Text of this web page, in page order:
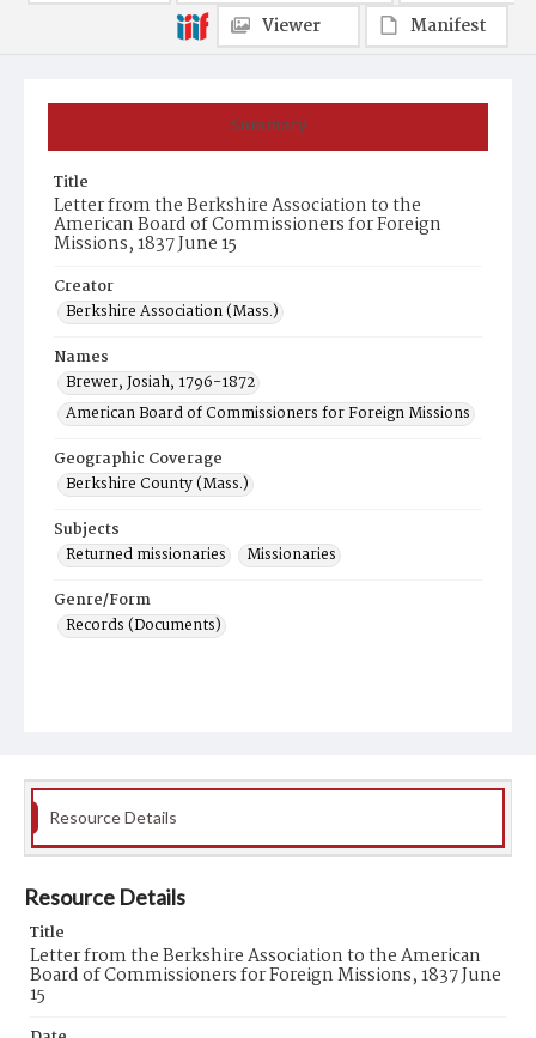
Summary
Title
Letter from the Berkshire Association to the
American Board of Commissioners for Foreign
Missions, 1837 June 15
Creator
Berkshire Association (Mass.)
Names
Brewer, Josiah, 1796-1872
American Board of Commissioners for Foreign Missions
Geographic Coverage
Berkshire County (Mass.)
Subjects
Returned missionaries
Missionaries
Genre/Form
Records (Documents)
Viewer
Manifest
Resource Details
Resource Details
Title
Letter from the Berkshire Association to the American
Board of Commissioners for Foreign Missions, 1837 June
15